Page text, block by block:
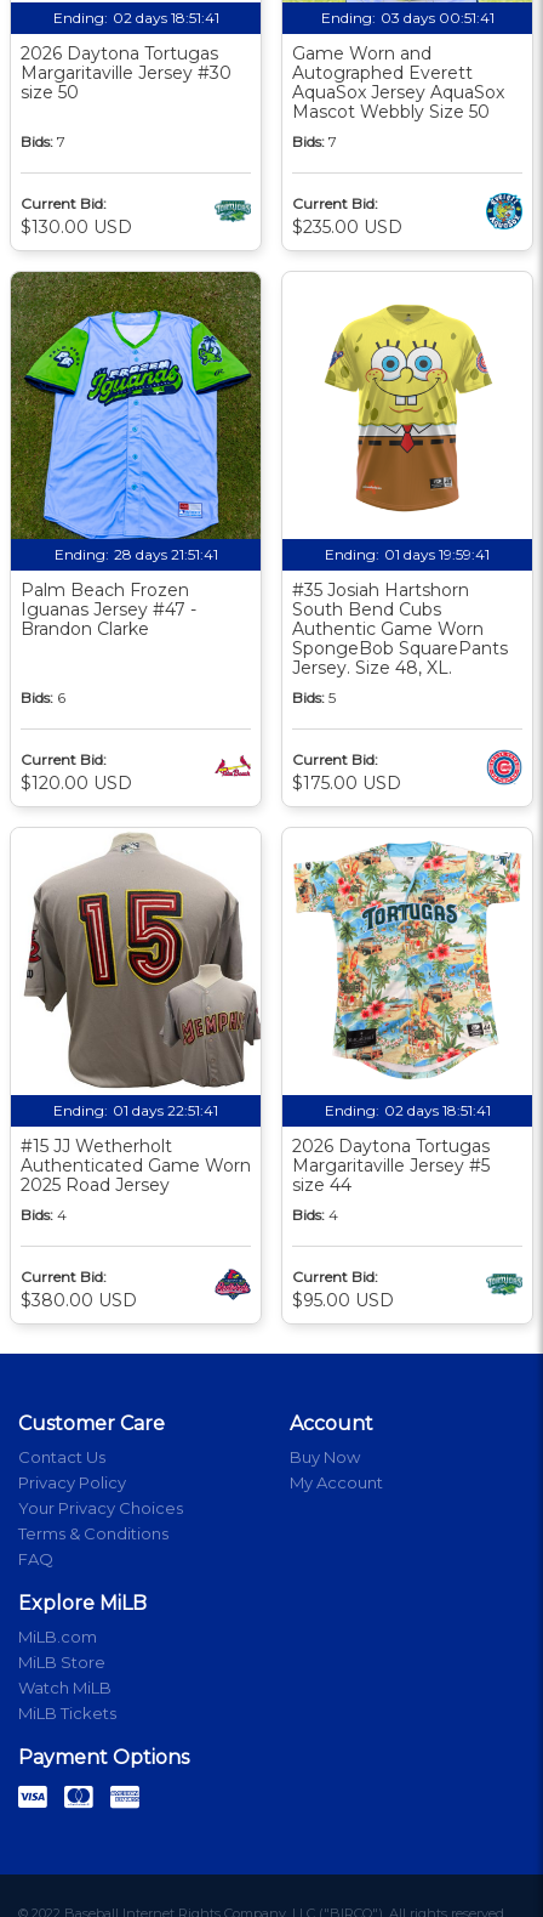
Ending: 02 days 18:51:41
2026 Daytona Tortugas
Margaritaville Jersey #30
size 50
Bids: 7
Current Bid:
$130.00 USD
Ending: 03 days 00:51:41
Game Worn and
Autographed Everett
AquaSox Jersey AquaSox
Mascot Webbly Size 50
Bids: 7
Current Bid:
$235.00 USD
Ending: 28 days 21:51:41
Palm Beach Frozen
Iguanas Jersey #47 -
Brandon Clarke
Bids: 6
Current Bid:
$120.00 USD
Ending: 01 days 19:59:41
#35 Josiah Hartshorn
South Bend Cubs
Authentic Game Worn
SpongeBob SquarePants
Jersey. Size 48, XL.
Bids: 5
Current Bid:
$175.00 USD
Ending: 01 days 22:51:41
#15 JJ Wetherholt
Authenticated Game Worn
2025 Road Jersey
Bids: 4
Current Bid:
$380.00 USD
Ending: 02 days 18:51:41
2026 Daytona Tortugas
Margaritaville Jersey #5
size 44
Bids: 4
Current Bid:
$95.00 USD
Customer Care
Contact Us
Privacy Policy
Your Privacy Choices
Terms & Conditions
FAQ
Account
Buy Now
My Account
Explore MiLB
MiLB.com
MiLB Store
Watch MiLB
MiLB Tickets
Payment Options
© 2022 Baseball Internet Rights Company, LLC ("BIRCO"). All rights reserved.